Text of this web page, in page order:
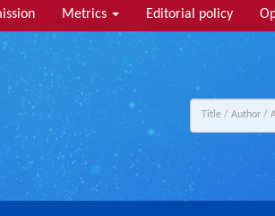
Metrics Editorial policy